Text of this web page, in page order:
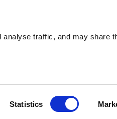
traffic, and may share
Statistics